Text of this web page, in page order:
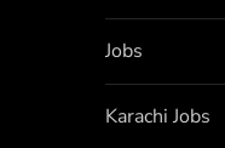
Jobs
Karachi Jobs